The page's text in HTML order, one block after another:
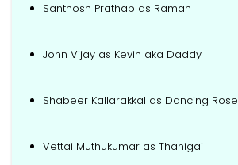
Santhosh Prathap as Raman
John Vijay as Kevin aka Daddy
Shabeer Kallarakkal as Dancing Rose
Vettai Muthukumar as Thanigai